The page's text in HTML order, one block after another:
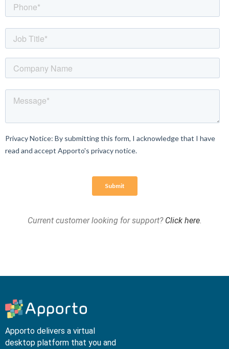
Current customer looking for support? Click here.
Apporto delivers a virtual
desktop platform that you and